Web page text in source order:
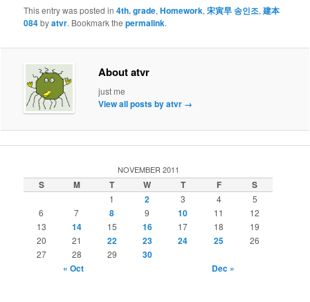
This entry was posted in4th. grade,Homework,宋寅早 송인조,建本
084byatvr. Bookmark thepermalink.
About atvr
just me
View all posts by atvr →
NOVEMBER 2011
S M T W T F S
1 2 3 4
5
6
7 8 9 10 11
12
13
14 15 16 17 18
19
20
21 22 23 24 25
26
27
28 29
30
« Oct
Dec »